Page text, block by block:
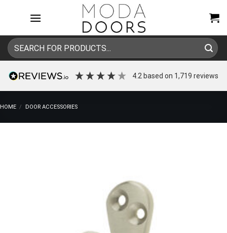
Search
for:
4.2 based on 1,719 reviews
HOME / DOOR ACCESSORIES